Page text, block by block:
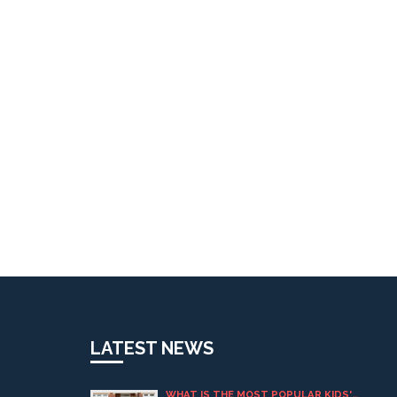
LATEST NEWS
WHAT IS THE MOST POPULAR KIDS'